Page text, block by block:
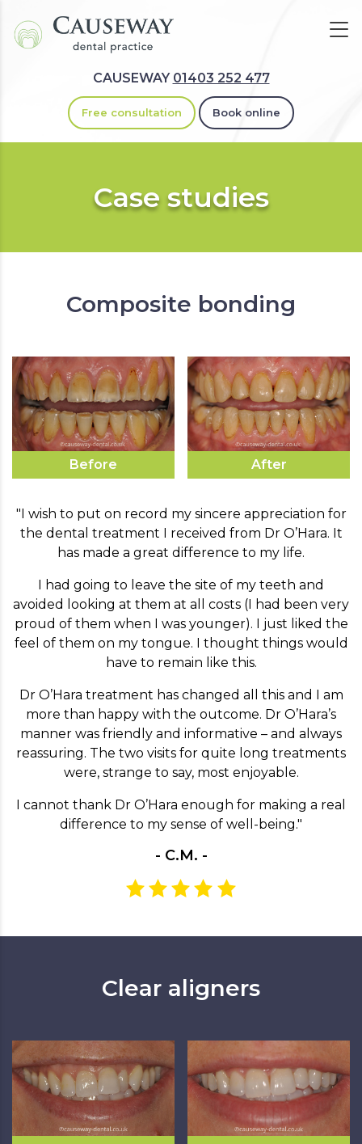
CAUSEWAY 01403 252 477
Free consultation Book online
Case studies
Composite bonding
Before After
"I wish to put on record my sincere appreciation for
the dental treatment I received from Dr O’Hara. It
has made a great difference to my life.
I had going to leave the site of my teeth and
avoided looking at them at all costs (I had been very
proud of them when I was younger). I just liked the
feel of them on my tongue. I thought things would
have to remain like this.
Dr O’Hara treatment has changed all this and I am
more than happy with the outcome. Dr O’Hara’s
manner was friendly and informative – and always
reassuring. The two visits for quite long treatments
were, strange to say, most enjoyable.
I cannot thank Dr O’Hara enough for making a real
difference to my sense of well-being."
- C.M. -
Clear aligners